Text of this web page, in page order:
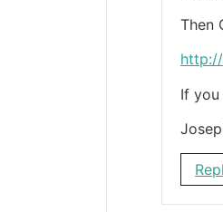
Then
If you